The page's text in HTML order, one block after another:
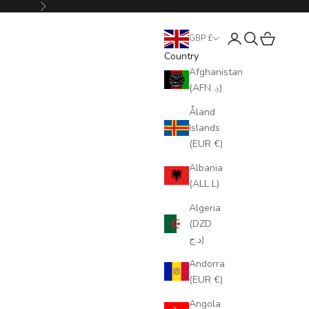
Next
GBP £
Country
Afghanistan
(AFN ؋)
Åland
Islands
(EUR €)
Albania
(ALL L)
Algeria
(DZD
د.ج)
Andorra
(EUR €)
Angola
LoginSearch
Cart